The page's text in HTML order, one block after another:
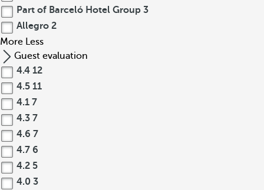
Part of Barceló Hotel Group 3
Allegro 2
More Less
Guest evaluation
4.4 12
4.5 11
4.1 7
4.3 7
4.6 7
4.7 6
4.2 5
4.0 3